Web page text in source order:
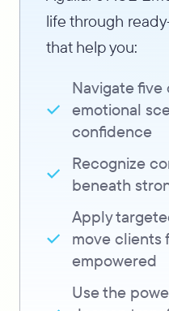
life through
that help you:
Navigate five
emotional
confidence
Recognize
beneath
Apply
move clients
empowered
Use the